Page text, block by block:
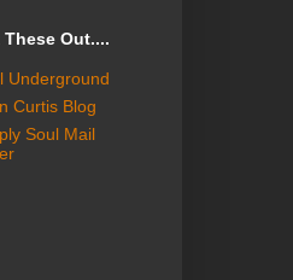
These Out....
Underground
Curtis Blog
Soul Mail